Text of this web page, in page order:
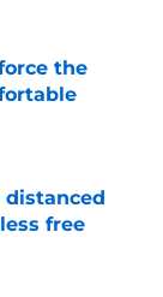
the
free